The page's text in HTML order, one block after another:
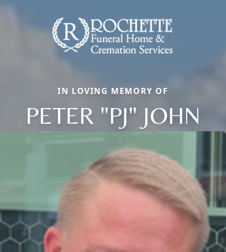
IN LOVING MEMORY OF
PETER "PJ" JOHN